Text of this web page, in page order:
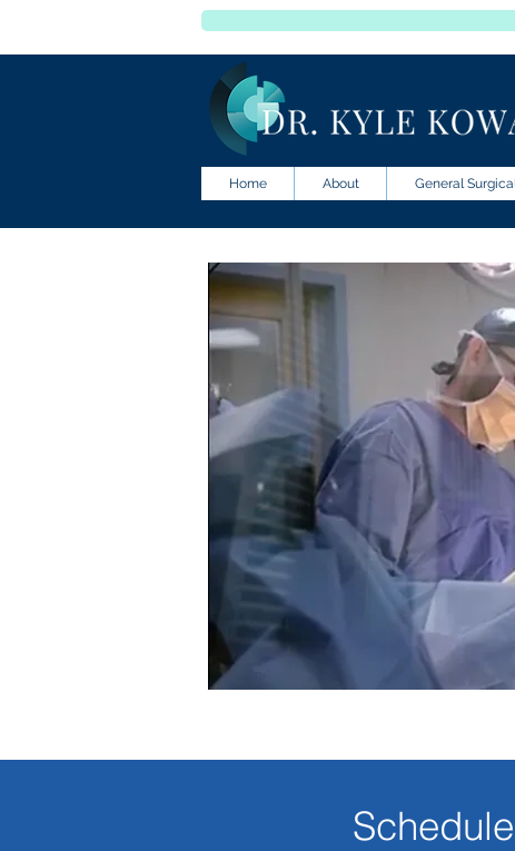
Home About General